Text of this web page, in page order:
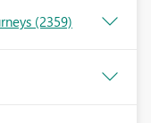
(2359)